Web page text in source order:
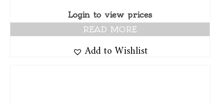
Login to view prices
READ MORE
Add to Wishlist